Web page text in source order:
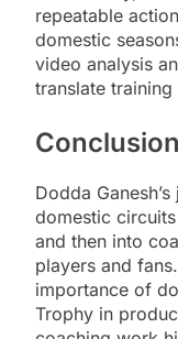
repeatable
domestic
video analysis
translate
Conclusion
Dodda
domestic
and then into
players and
importance of
Trophy in